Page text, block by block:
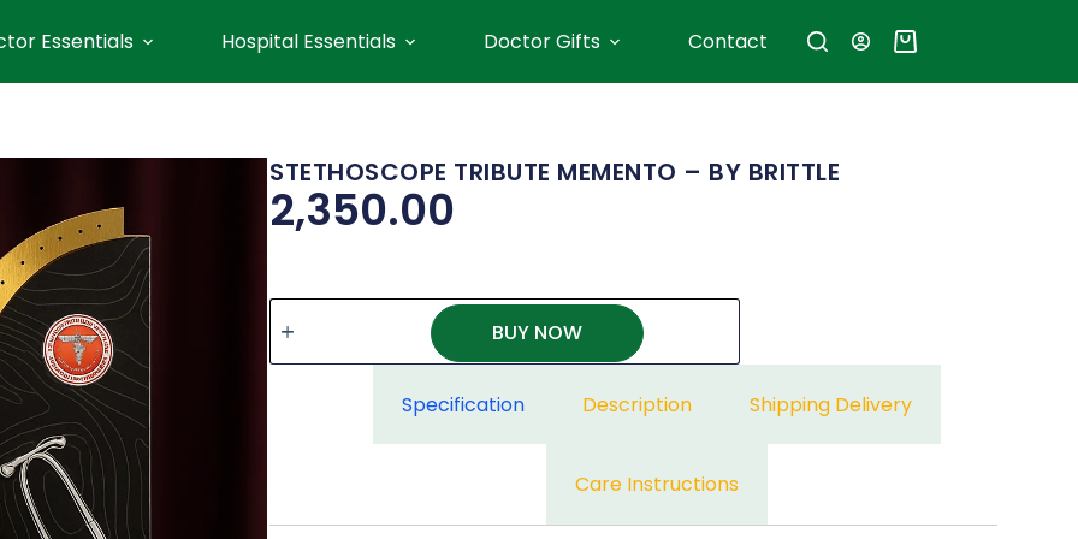
Essentials Hospital Essentials Doctor Gifts Contact
STETHOSCOPE TRIBUTE MEMENTO – BY BRITTLE
2,350.00
BUY NOW
Specification Description Shipping Delivery
Care Instructions